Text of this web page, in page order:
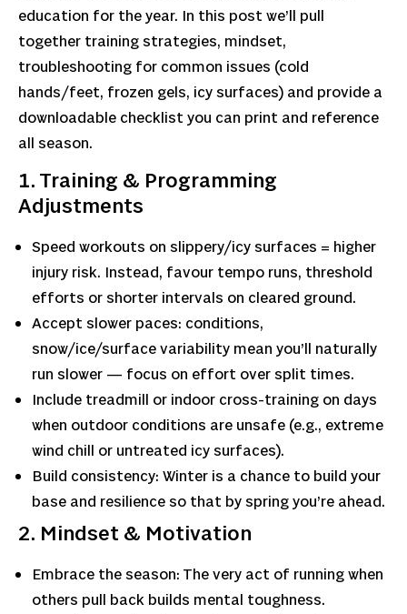
education for the year. In this post we’ll pull
together training strategies, mindset,
troubleshooting for common issues (cold
hands/feet, frozen gels, icy surfaces) and provide a
downloadable checklist you can print and reference
all season.
1. Training & Programming
Adjustments
Speed workouts on slippery/icy surfaces = higher
injury risk. Instead, favour tempo runs, threshold
efforts or shorter intervals on cleared ground.
Accept slower paces: conditions,
snow/ice/surface variability mean you’ll naturally
run slower — focus on effort over split times.
Include treadmill or indoor cross-training on days
when outdoor conditions are unsafe (e.g., extreme
wind chill or untreated icy surfaces).
Build consistency: Winter is a chance to build your
base and resilience so that by spring you’re ahead.
2. Mindset & Motivation
Embrace the season: The very act of running when
others pull back builds mental toughness.